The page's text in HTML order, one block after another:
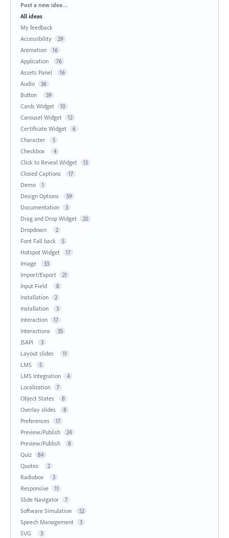
Categories
Post a new idea…
All ideas
My feedback
Accessibility
29
Animation 16
Application 76
Assets Panel 16
Audio 36
Button 39
Cards Widget 10
Carousel Widget 12
Certificate Widget 6
Character 5
Checkbox 4
Click to Reveal Widget 15
Closed Captions 17
Demo 1
Design Options 59
Documentation 3
Drag and Drop Widget 20
Dropdown 2
Font Fall back 5
Hotspot Widget 17
Image 33
Import/Export 21
Input Field 8
Installation 2
Installation 3
Interaction 17
Interactions 35
JSAPI 3
Layout slides 11
LMS 5
LMS Integration 4
Localization 7
Object States 8
Overlay slides 8
Preferences 17
Preview/Publish 24
Preview/Publish 8
Quiz 84
Quotes 2
Radiobox 3
Responsive 11
Slide Navigator 7
Software Simulation 52
Speech Management 3
SVG 3